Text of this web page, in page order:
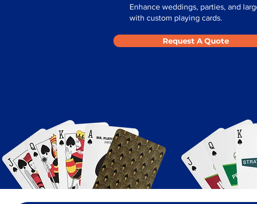
Enhance weddings, parties, and
with custom playing cards.
Request A Quote